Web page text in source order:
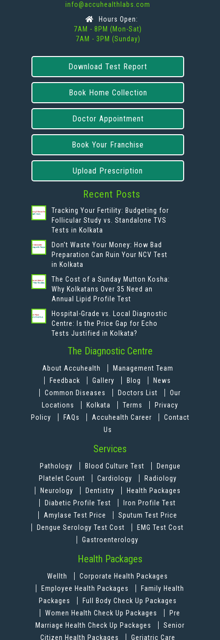
info@accuhealthlabs.com
Hours Open:
7AM - 8PM (Mon-Sat)
7AM - 3PM (Sunday)
Download Test Report
Book Home Collection
Doctor Appointment
Book Your Franchise
Upload Prescription
Recent Posts
Tracking Your Fertility: Budgeting for
Follicular Study vs. Standalone TVS
Tests in Kolkata
Don’t Waste Your Money: How Bad
Preparation Can Ruin Your NCV Test
in Kolkata
The Cost of a Sunday Mutton Kosha:
Why Kolkatans Over 35 Need an
Annual Lipid Profile Test
Hospital-Grade vs. Local Diagnostic
Centre: Is the Price Gap for Echo
Tests Justified in Kolkata?
The Diagnostic Centre
About Accuhealth
Management Team
Feedback
Gallery Blog
News
Common Diseases
Doctors List
Our
Locations
Kolkata Terms
Privacy
Policy
FAQs Accuhealth Career
Contact
Us
Services
Pathology Blood Culture Test
Dengue
Platelet Count
Cardiology
Radiology
Neurology
Dentistry
Health Packages
Diabetic Profile Test
Iron Profile Test
Amylase Test Price
Sputum Test Price
Dengue Serology Test Cost
EMG Test Cost
Gastroenterology
Health Packages
Wellth
Corporate Health Packages
Employee Health Packages
Family Health
Packages
Full Body Check Up Packages
Women Health Check Up Packages
Pre
Marriage Health Check Up Packages
Senior
Citizen Health Packages
Geriatric Care